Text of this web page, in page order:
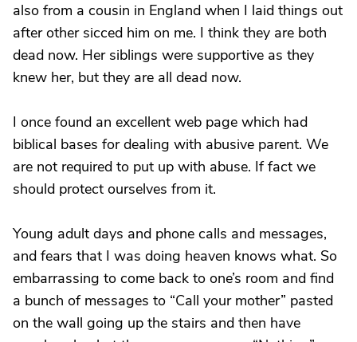
also from a cousin in England when I laid things out
after other sicced him on me. I think they are both
dead now. Her siblings were supportive as they
knew her, but they are all dead now.
I once found an excellent web page which had
biblical bases for dealing with abusive parent. We
are not required to put up with abuse. If fact we
should protect ourselves from it.
Young adult days and phone calls and messages,
and fears that I was doing heaven knows what. So
embarrassing to come back to one’s room and find
a bunch of messages to “Call your mother” pasted
on the wall going up the stairs and then have